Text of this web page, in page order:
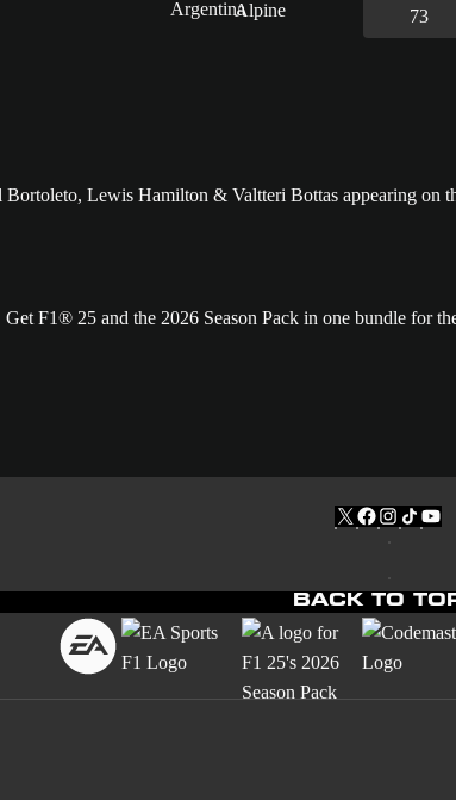
73
F1® 25 and the 2026 Season Pack in one bundle for
BACK TO